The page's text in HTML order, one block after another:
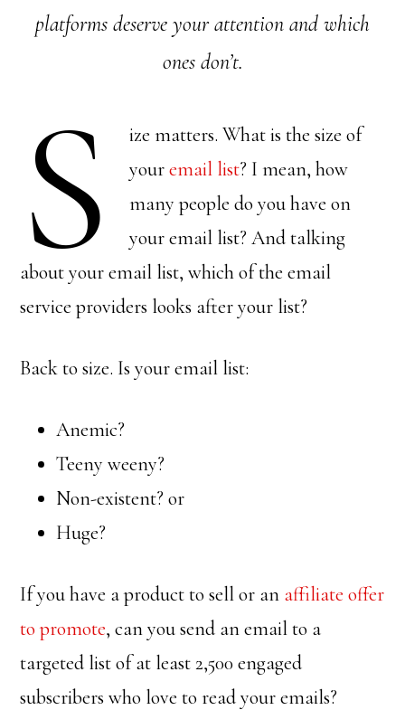
platforms deserve your attention and which
ones don’t.
S
ize matters. What is the size of
youremail list? I mean, how
many people do you have on
your email list? And talking
about your email list, which of the email
service providers looks after your list?
Back to size. Is your email list:
Anemic?
Teeny weeny?
Non-existent? or
Huge?
If you have a product to sell or an affiliate offer
to promote, can you send an email to a
targeted list of at least 2,500 engaged
subscribers who love to read your emails?